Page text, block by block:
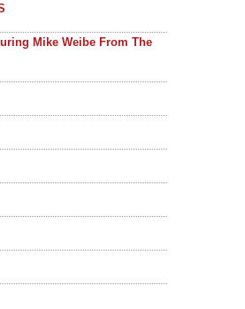
Mike Weibe From The